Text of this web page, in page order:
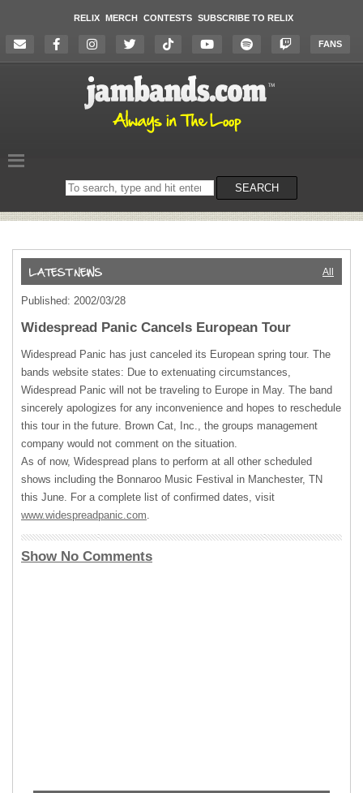
RELIX MERCH CONTESTS SUBSCRIBE TO RELIX
FANS
Search
on
SEARCH
All
Published: 2002/03/28
Widespread Panic Cancels European Tour
Widespread Panic has just canceled its European spring tour. The
bands website states: Due to extenuating circumstances,
Widespread Panic will not be traveling to Europe in May. The band
sincerely apologizes for any inconvenience and hopes to reschedule
this tour in the future. Brown Cat, Inc., the groups management
company would not comment on the situation.
As of now, Widespread plans to perform at all other scheduled
shows including the Bonnaroo Music Festival in Manchester, TN
this June. For a complete list of confirmed dates, visit
www.widespreadpanic.com.
Show No Comments